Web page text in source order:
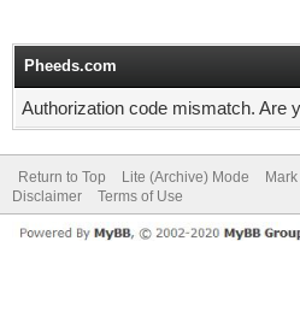
Pheeds.com
Authorization code mismatch. Are
Return to Top Lite (Archive) Mode
Disclaimer
Terms of Use